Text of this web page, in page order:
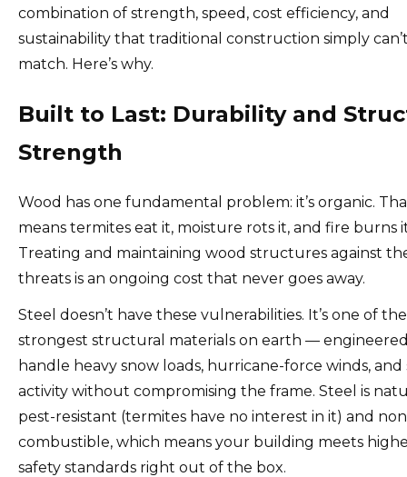
combination of strength, speed, cost efficiency, and
sustainability that traditional construction simply
match. Here’s why.
Built to Last: Durability and
Strength
Wood has one fundamental problem: it’s organic.
means termites eat it, moisture rots it, and fire burns
Treating and maintaining wood structures against
threats is an ongoing cost that never goes away.
Steel doesn’t have these vulnerabilities. It’s one of the
strongest structural materials on earth —
handle heavy snow loads, hurricane-force winds, and
activity without compromising the frame. Steel is
pest-resistant (termites have no interest in it) and
combustible, which means your building meets
safety standards right out of the box.